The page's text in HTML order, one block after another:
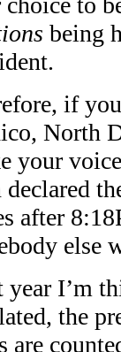
being
if
North
your
declared
after
else
year I’m
the
are